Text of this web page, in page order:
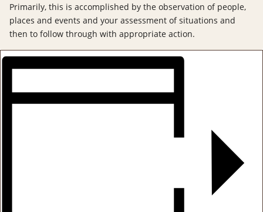
Primarily, this is accomplished by the observation of people,
places and events and your assessment of situations and
then to follow through with appropriate action.